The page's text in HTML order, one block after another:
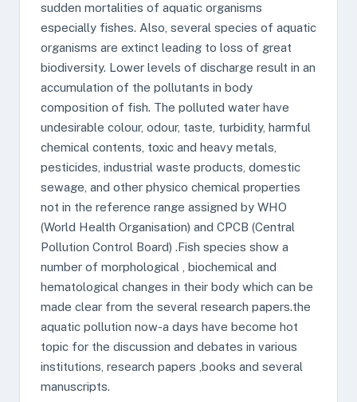
sudden mortalities of aquatic organisms
especially fishes. Also, several species of aquatic
organisms are extinct leading to loss of great
biodiversity. Lower levels of discharge result in an
accumulation of the pollutants in body
composition of fish. The polluted water have
undesirable colour, odour, taste, turbidity, harmful
chemical contents, toxic and heavy metals,
pesticides, industrial waste products, domestic
sewage, and other physico chemical properties
not in the reference range assigned by WHO
(World Health Organisation) and CPCB (Central
Pollution Control Board) .Fish species show a
number of morphological , biochemical and
hematological changes in their body which can be
made clear from the several research papers.the
aquatic pollution now-a days have become hot
topic for the discussion and debates in various
institutions, research papers ,books and several
manuscripts.